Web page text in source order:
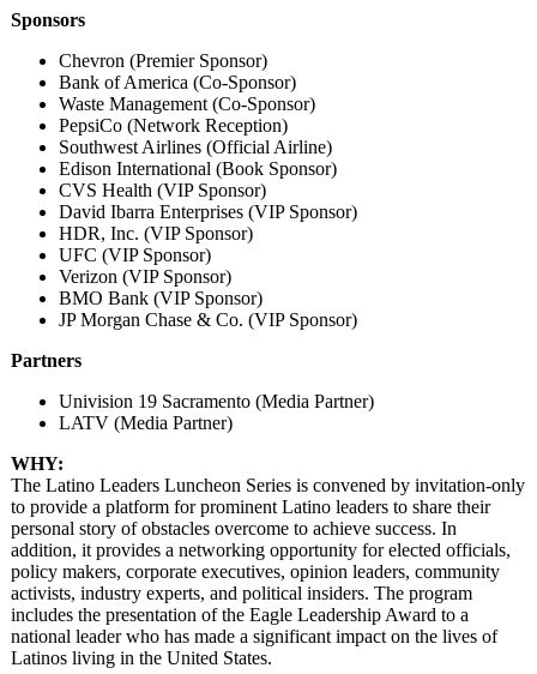
Sponsors
Chevron (Premier Sponsor)
Bank of America (Co-Sponsor)
Waste Management (Co-Sponsor)
PepsiCo (Network Reception)
Southwest Airlines (Official Airline)
Edison International (Book Sponsor)
CVS Health (VIP Sponsor)
David Ibarra Enterprises (VIP Sponsor)
HDR, Inc. (VIP Sponsor)
UFC (VIP Sponsor)
Verizon (VIP Sponsor)
BMO Bank (VIP Sponsor)
JP Morgan Chase & Co. (VIP Sponsor)
Partners
Univision 19 Sacramento (Media Partner)
LATV (Media Partner)
WHY:
The Latino Leaders Luncheon Series is convened by invitation-only
to provide a platform for prominent Latino leaders to share their
personal story of obstacles overcome to achieve success. In
addition, it provides a networking opportunity for elected officials,
policy makers, corporate executives, opinion leaders, community
activists, industry experts, and political insiders. The program
includes the presentation of the Eagle Leadership Award to a
national leader who has made a significant impact on the lives of
Latinos living in the United States.